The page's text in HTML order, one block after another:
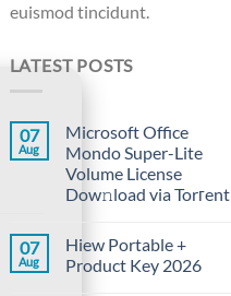
euismod tincidunt.
LATEST POSTS
07
Aug
Microsoft Office
Mondo Super-Lite
Volume License
Dow𝚗load via Torгent
07
Aug
Hiew Portable +
Product Key 2026